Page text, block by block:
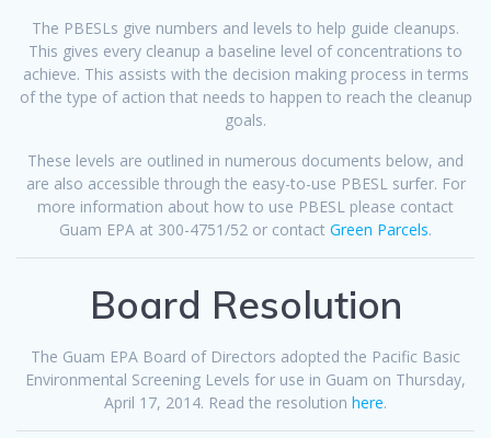
The PBESLs give numbers and levels to help guide cleanups.
This gives every cleanup a baseline level of concentrations to
achieve. This assists with the decision making process in terms
of the type of action that needs to happen to reach the cleanup
goals.
These levels are outlined in numerous documents below, and
are also accessible through the easy-to-use PBESL surfer. For
more information about how to use PBESL please contact
Guam EPA at 300-4751/52 or contact Green Parcels.
Board Resolution
The Guam EPA Board of Directors adopted the Pacific Basic
Environmental Screening Levels for use in Guam on Thursday,
April 17, 2014. Read the resolution here.